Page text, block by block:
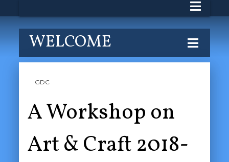
WELCOME
GDC
A Workshop on
Art & Craft 2018-